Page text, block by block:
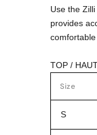
Use the
provides
TOP /
Size
S